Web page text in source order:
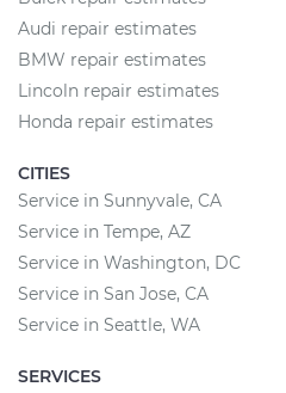
Audi repair estimates
BMW repair estimates
Lincoln repair estimates
Honda repair estimates
CITIES
Service in Sunnyvale, CA
Service in Tempe, AZ
Service in Washington, DC
Service in San Jose, CA
Service in Seattle, WA
SERVICES